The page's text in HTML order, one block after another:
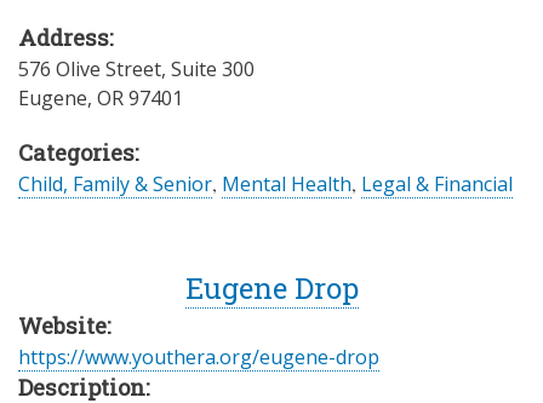
Address:
576 Olive Street, Suite 300
Eugene, OR97401
Categories:
Child, Family & Senior, Mental Health, Legal & Financial
Eugene Drop
Website:
https://www.youthera.org/eugene-drop
Description: